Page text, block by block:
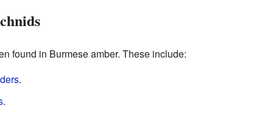
found in Burmese amber. These include:
.
.